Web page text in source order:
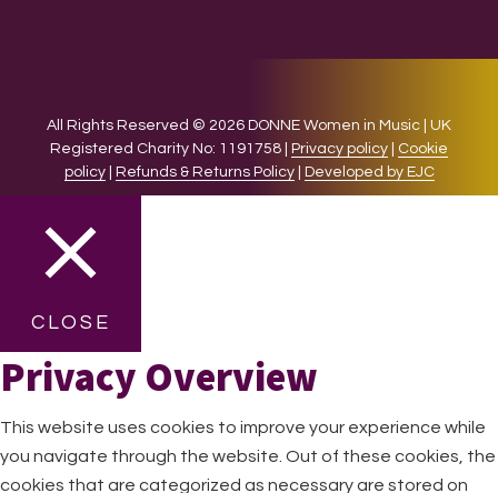
All Rights Reserved © 2026 DONNE Women in Music | UK
Registered Charity No: 1191758 |
Privacy policy
Cookie
policy| Refunds & Returns Policy| Developed by EJC
CLOSE
Privacy Overview
This website uses cookies to improve your experience while
you navigate through the website. Out of these cookies, the
cookies that are categorized as necessary are stored on